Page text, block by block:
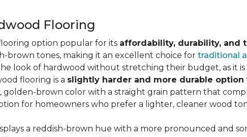
Flooring
option popular for its affordability, durability, and
tones, making it an excellent choice for traditional
look of hardwood without stretching their budget, as it
flooring is a slightly harder and more durable option
golden-brown color with a straight grain pattern that
for homeowners who prefer a lighter, cleaner wood
a reddish-brown hue with a more pronounced and